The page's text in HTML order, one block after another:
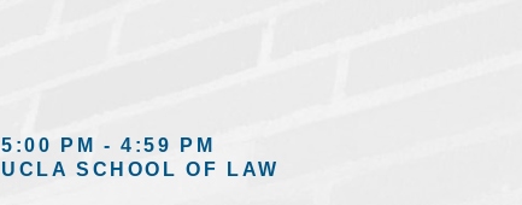
5:00 PM - 4:59 PM
UCLA SCHOOL OF LAW